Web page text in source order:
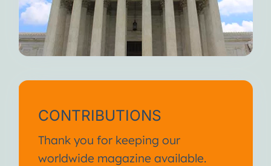
CONTRIBUTIONS
Thank you for keeping our
worldwide magazine available.